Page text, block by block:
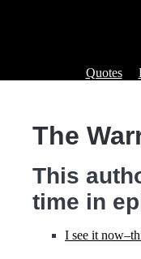
Quotes
The
This
time in
I see it